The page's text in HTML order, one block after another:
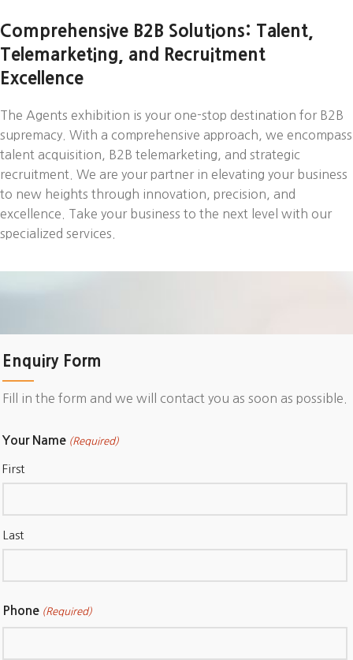
Comprehensive B2B Solutions: Talent,
Telemarketing, and Recruitment
Excellence
The Agents exhibition is your one-stop destination for B2B
supremacy. With a comprehensive approach, we encompass
talent acquisition, B2B telemarketing, and strategic
recruitment. We are your partner in elevating your business
to new heights through innovation, precision, and
excellence. Take your business to the next level with our
specialized services.
Enquiry Form
Fill in the form and we will contact you as soon as possible.
Your Name (Required)
First
Last
Phone (Required)